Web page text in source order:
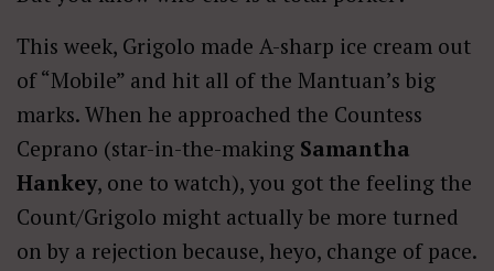
This week, Grigolo made A-sharp ice cream out
of “Mobile” and hit all of the Mantuan’s big
marks. When he approached the Countess
Ceprano (star-in-the-making Samantha
Hankey, one to watch), you got the feeling the
Count/Grigolo might actually be more turned
on by a rejection because, heyo, change of pace.